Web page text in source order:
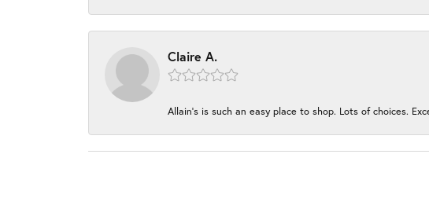
Claire A.
Allain's is such an easy place to shop. Lots of choices.